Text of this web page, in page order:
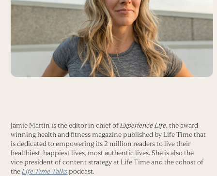
Jamie Martin is the editor in chief ofExperience Life, the award-
winning health and fitness magazine published by Life Time that
is dedicated to empowering its 2 million readers to live their
healthiest, happiest lives, most authentic lives. She is also the
vice president of content strategy at Life Time and the cohost of
theLife Time Talks podcast.